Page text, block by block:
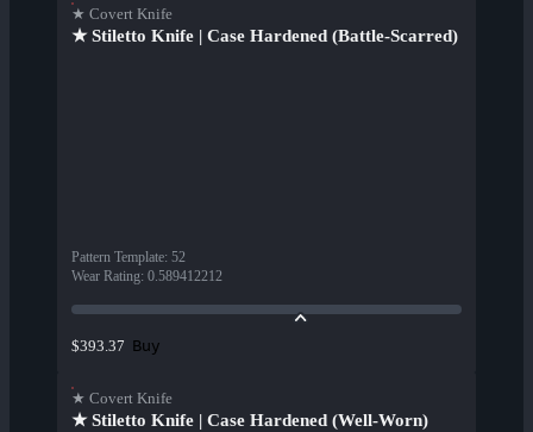
★ Covert Knife
★ Stiletto Knife | Case Hardened (Battle-Scarred)
Pattern Template: 52
Wear Rating: 0.589412212
$393.37 Buy
★ Covert Knife
★ Stiletto Knife | Case Hardened (Well-Worn)